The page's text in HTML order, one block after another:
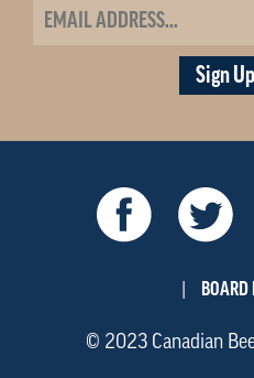
Sign
BOARD
© 2023 Canadian